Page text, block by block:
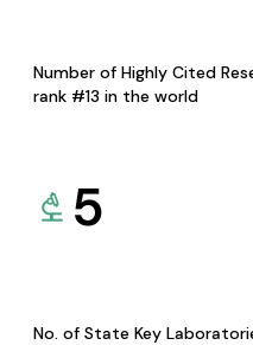
Number of Highly Cited
rank #13 in the world
5
No. of State Key